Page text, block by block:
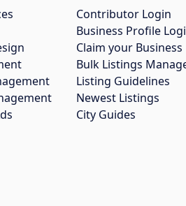
Contributor Login
Business Profile
Claim your Business
Bulk Listings
Listing Guidelines
Newest Listings
City Guides